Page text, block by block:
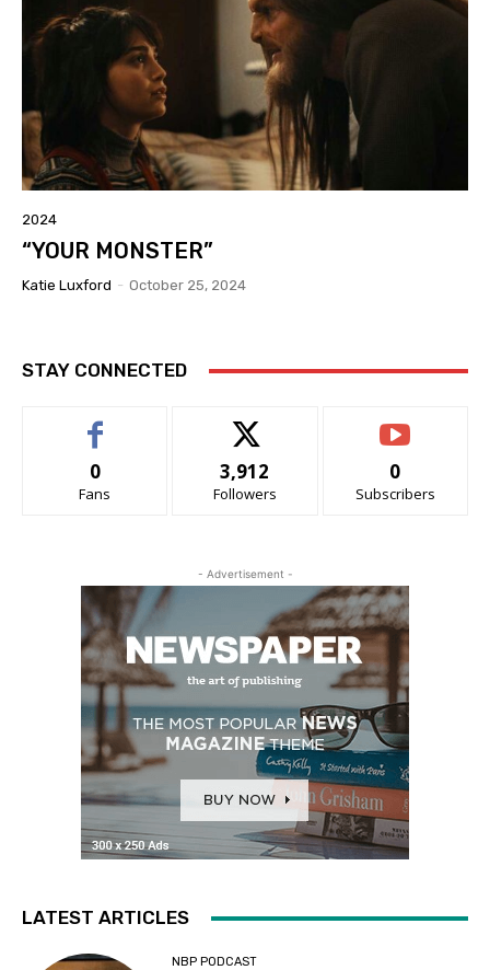
2024
“YOUR MONSTER”
Katie Luxford - October 25, 2024
STAY CONNECTED
0
Fans
3,912
Followers
0
Subscribers
- Advertisement -
LATEST ARTICLES
NBP PODCAST